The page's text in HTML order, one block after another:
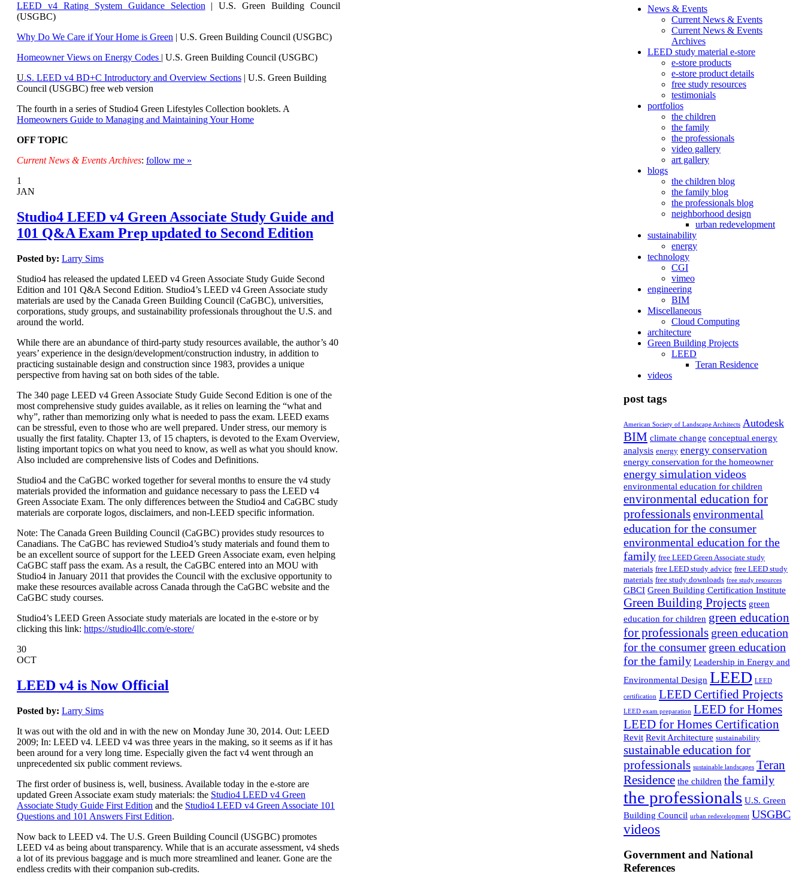
LEED v4 Rating System Guidance Selection | U.S. Green Building Council
(USGBC)
Why Do We Care if Your Home is Green | U.S. Green Building Council (USGBC)
Homeowner Views on Energy Codes | U.S. Green Building Council (USGBC)
U.S. LEED v4 BD+C Introductory and Overview Sections | U.S. Green Building
Council (USGBC) free web version
The fourth in a series of Studio4 Green Lifestyles Collection booklets. A
Homeowners Guide to Managing and Maintaining Your Home
OFF TOPIC
Current News & Events Archives: follow me »
1
JAN
Studio4 LEED v4 Green Associate Study Guide and
101 Q&A Exam Prep updated to Second Edition
Posted by: Larry Sims
Studio4 has released the updated LEED v4 Green Associate Study Guide Second
Edition and 101 Q&A Second Edition. Studio4’s LEED v4 Green Associate study
materials are used by the Canada Green Building Council (CaGBC), universities,
corporations, study groups, and sustainability professionals throughout the U.S. and
around the world.
While there are an abundance of third-party study resources available, the author’s 40
years’ experience in the design/development/construction industry, in addition to
practicing sustainable design and construction since 1983, provides a unique
perspective from having sat on both sides of the table.
The 340 page LEED v4 Green Associate Study Guide Second Edition is one of the
most comprehensive study guides available, as it relies on learning the “what and
why”, rather than memorizing only what is needed to pass the exam. LEED exams
can be stressful, even to those who are well prepared. Under stress, our memory is
usually the first fatality. Chapter 13, of 15 chapters, is devoted to the Exam Overview,
listing important topics on what you need to know, as well as what you should know.
Also included are comprehensive lists of Codes and Definitions.
Studio4 and the CaGBC worked together for several months to ensure the v4 study
materials provided the information and guidance necessary to pass the LEED v4
Green Associate Exam. The only differences between the Studio4 and CaGBC study
materials are corporate logos, disclaimers, and non-LEED specific information.
Note: The Canada Green Building Council (CaGBC) provides study resources to
Canadians. The CaGBC has reviewed Studio4’s study materials and found them to
be an excellent source of support for the LEED Green Associate exam, even helping
CaGBC staff pass the exam. As a result, the CaGBC entered into an MOU with
Studio4 in January 2011 that provides the Council with the exclusive opportunity to
make these resources available across Canada through the CaGBC website and the
CaGBC study courses.
Studio4’s LEED Green Associate study materials are located in the e-store or by
clicking this link: https://studio4llc.com/e-store/
30
OCT
LEED v4 is Now Official
Posted by: Larry Sims
It was out with the old and in with the new on Monday June 30, 2014. Out: LEED
2009; In: LEED v4. LEED v4 was three years in the making, so it seems as if it has
been around for a very long time. Especially given the fact v4 went through an
unprecedented six public comment reviews.
The first order of business is, well, business. Available today in the e-store are
updated Green Associate exam study materials: the Studio4 LEED v4 Green
Associate Study Guide First Edition and the Studio4 LEED v4 Green Associate 101
Questions and 101 Answers First Edition.
Now back to LEED v4. The U.S. Green Building Council (USGBC) promotes
LEED v4 as being about transparency. While that is an accurate assessment, v4 sheds
a lot of its previous baggage and is much more streamlined and leaner. Gone are the
endless credits with their companion sub-credits.
News & Events
Current News & Events
Current News & Events
Archives
LEED study material e-store
e-store products
e-store product details
free study resources
testimonials
portfolios
the children
the family
the professionals
video gallery
art gallery
blogs
the children blog
the family blog
the professionals blog
neighborhood design
urban redevelopment
sustainability
energy
technology
CGI
vimeo
engineering
BIM
Miscellaneous
Cloud Computing
architecture
Green Building Projects
LEED
Teran Residence
videos
post tags
American Society of Landscape Architects Autodesk
BIM climate change conceptual energy
analysis energy energy conservation
energy conservation for the homeowner
energy simulation videos
environmental education for children
environmental education for
professionalsenvironmental
education for the consumer
environmental education for the
family free LEED Green Associate study
materials free LEED study advice free LEED study
materials free study downloads free study resources
GBCI Green Building Certification Institute
Green Building Projects green
education for children green education
for professionals green education
for the consumer green education
for the family Leadership in Energy and
Environmental Design LEED LEED
certification LEED Certified Projects
LEED exam preparation LEED for Homes
LEED for Homes Certification
Revit Revit Architecture sustainability
sustainable education for
professionals sustainable landscapes Teran
Residence the children the family
the professionals U.S. Green
Building Council urban redevelopment USGBC
videos
Government and National
References